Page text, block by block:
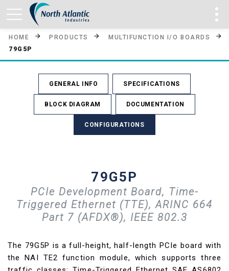
HOME PRODUCTS
MULTIFUNCTION I/O BOARDS
79G5P
GENERAL INFO SPECIFICATIONS
BLOCK DIAGRAM DOCUMENTATION
CONFIGURATIONS
79G5P
PCIe Development Board, Time-
Triggered Ethernet (TTE), ARINC 664
Part 7 (AFDX®), IEEE 802.3
The 79G5P is a full-height, half-length PCIe board with
the NAI TE2 function module, which supports three